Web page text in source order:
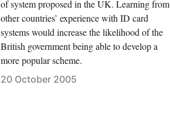
of system proposed in the UK. Learning from
other countries’ experience with ID card
systems would increase the likelihood of the
British government being able to develop a
more popular scheme.
20 October 2005